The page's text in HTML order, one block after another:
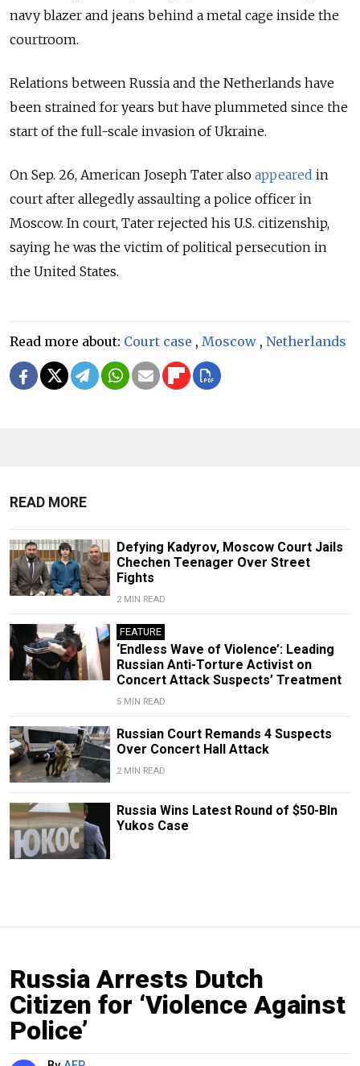
navy blazer and jeans behind a metal cage inside the
courtroom.
Relations between Russia and the Netherlands have
been strained for years but have plummeted since the
start of the full-scale invasion of Ukraine.
On Sep. 26, American Joseph Tater also appeared in
court after allegedly assaulting a police officer in
Moscow. In court, Tater rejected his U.S. citizenship,
saying he was the victim of political persecution in
the United States.
Read more about: Court case , Moscow , Netherlands
READ MORE
Defying Kadyrov, Moscow Court Jails
Chechen Teenager Over Street
Fights
2 MIN READ
FEATURE
‘Endless Wave of Violence’: Leading
Russian Anti-Torture Activist on
Concert Attack Suspects’ Treatment
5 MIN READ
Russian Court Remands 4 Suspects
Over Concert Hall Attack
2 MIN READ
Russia Wins Latest Round of $50-Bln
Yukos Case
Russia Arrests Dutch
Citizen for ‘Violence Against
Police’